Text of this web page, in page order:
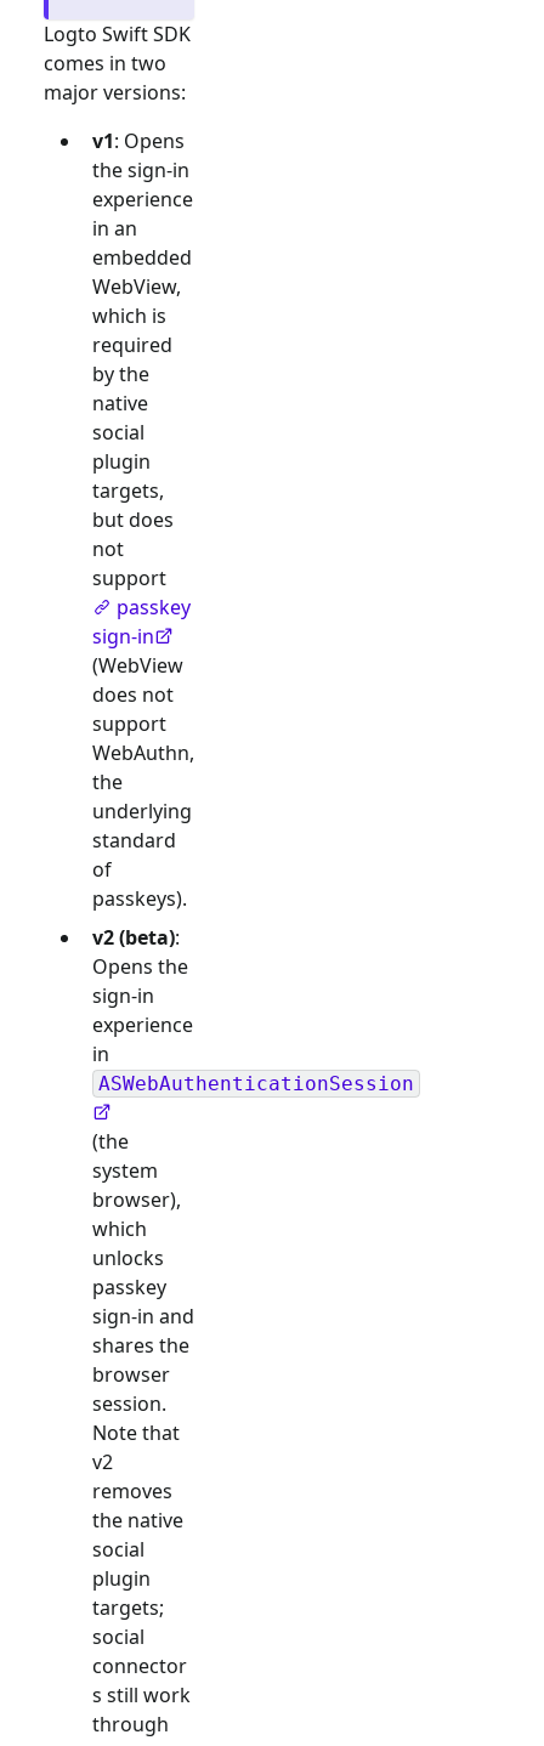
Logto Swift SDK
comes in two
major versions:
v1: Opens
the sign-in
experience
in an
embedded
WebView,
which is
required
by the
native
social
plugin
targets,
but does
not
support
passkey
sign-in
(WebView
does not
support
WebAuthn,
the
underlying
standard
of
passkeys).
v2 (beta):
Opens the
sign-in
experience
in
ASWebAuthenticationSession
(the
system
browser),
which
unlocks
passkey
sign-in and
shares the
browser
session.
Note that
v2
removes
the native
social
plugin
targets;
social
connector
s still work
through